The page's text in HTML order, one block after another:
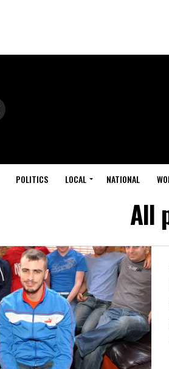
POLITICS LOCAL NATIONAL
All